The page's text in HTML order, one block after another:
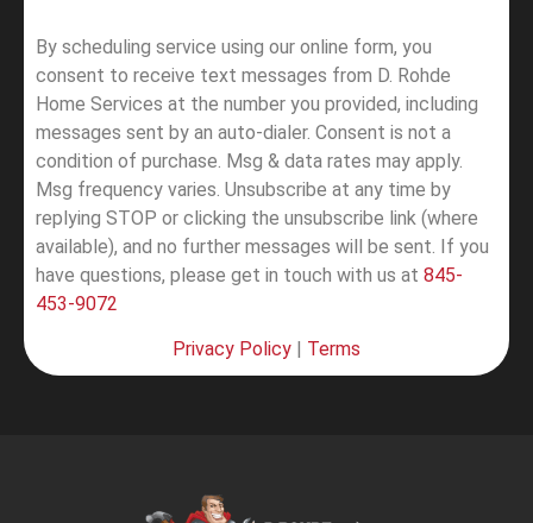
By scheduling service using our online form, you
consent to receive text messages from D. Rohde
Home Services at the number you provided, including
messages sent by an auto-dialer. Consent is not a
condition of purchase. Msg & data rates may apply.
Msg frequency varies. Unsubscribe at any time by
replying STOP or clicking the unsubscribe link (where
available), and no further messages will be sent. If you
have questions, please get in touch with us at 845-
453-9072
Privacy Policy Terms